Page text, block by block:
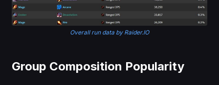
Overall run data by Raider.IO
Group Composition Popularity